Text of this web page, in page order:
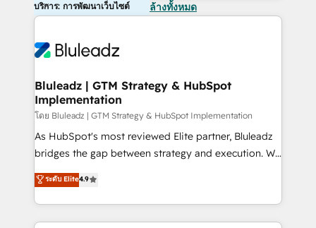
บริการ: การพัฒนาเว็บไซต์ ล้างทั้งหมด
Bluleadz | GTM Strategy & HubSpot
Implementation
โดย Bluleadz | GTM Strategy & HubSpot Implementation
As HubSpot's most reviewed Elite partner, Bluleadz
bridges the gap between strategy and execution. We
don't just "set up tools" — we install the GTM
Operating System (GTM OS) to align your leadership
and engineer a portal that drives predictable
revenue velocity. 🚀 GTM Strategy & Alignment
ระดับ Elite4.9